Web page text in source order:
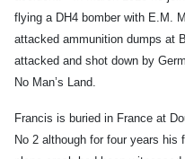
flying a DH4 bomber with E.M.
attacked ammunition dumps at
attacked and shot down by
No Man’s Land.
Francis is buried in France at
No 2 although for four years